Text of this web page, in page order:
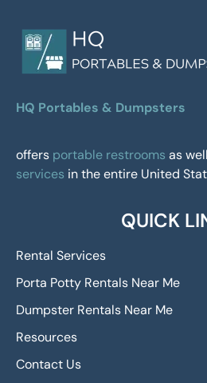
HQ Portables & Dumpsters
offers portable restrooms as
services in the entire United
QUICK
Rental Services
Porta Potty Rentals Near Me
Dumpster Rentals Near Me
Resources
Contact Us